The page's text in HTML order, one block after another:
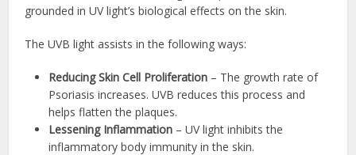
grounded in UV light’s biological effects on the skin.
The UVB light assists in the following ways:
Reducing Skin Cell Proliferation – The growth rate of
Psoriasis increases. UVB reduces this process and
helps flatten the plaques.
Lessening Inflammation – UV light inhibits the
inflammatory body immunity in the skin.